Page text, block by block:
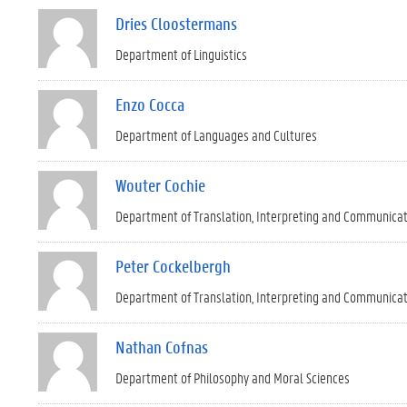
Dries Cloostermans
Department of Linguistics
Enzo Cocca
Department of Languages and Cultures
Wouter Cochie
Department of Translation, Interpreting and
Peter Cockelbergh
Department of Translation, Interpreting and
Nathan Cofnas
Department of Philosophy and Moral Sciences